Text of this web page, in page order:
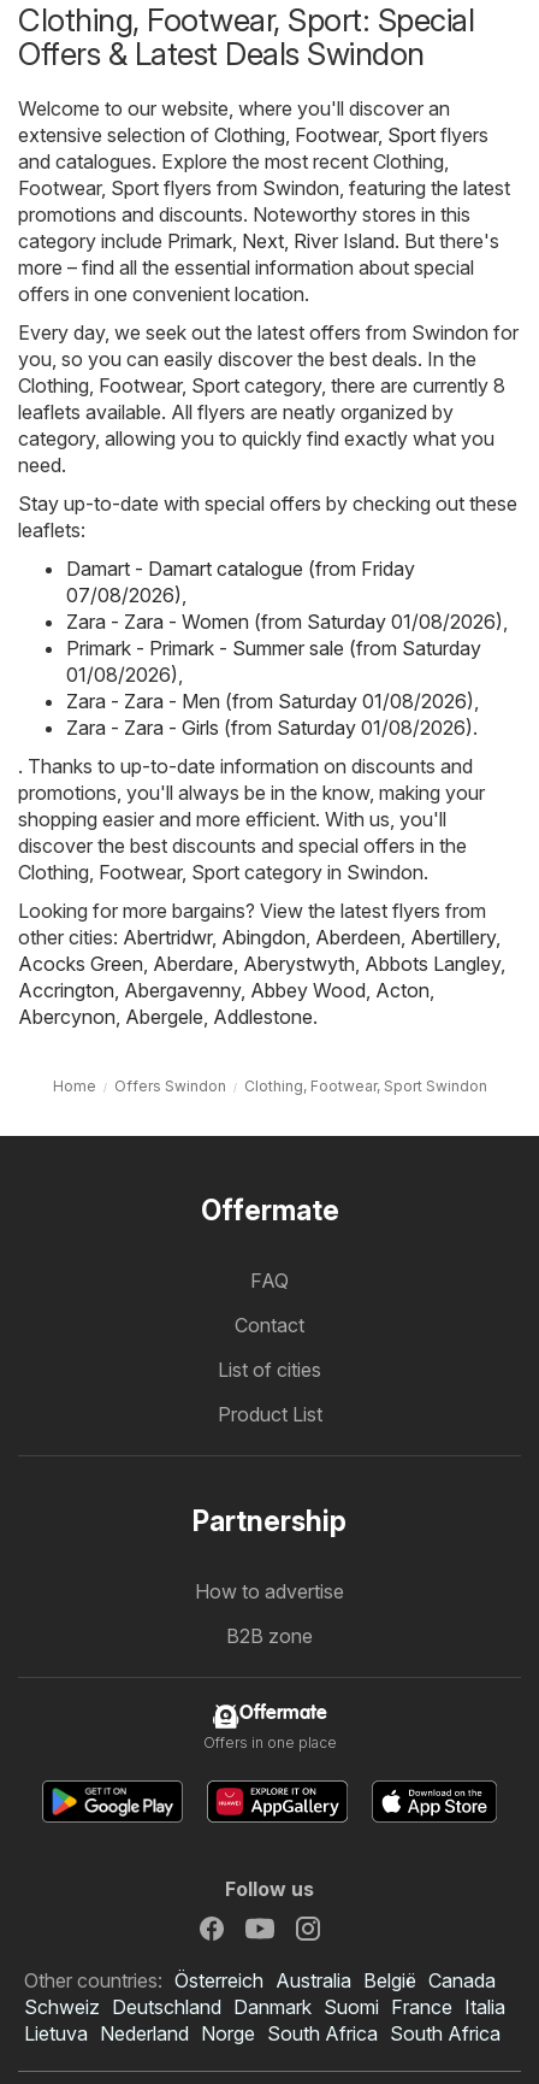
Clothing, Footwear, Sport: Special
Offers & Latest Deals Swindon
Welcome to our website, where you'll discover an
extensive selection of Clothing, Footwear, Sport flyers
and catalogues. Explore the most recent Clothing,
Footwear, Sport flyers from Swindon, featuring the latest
promotions and discounts. Noteworthy stores in this
category include Primark, Next, River Island. But there's
more – find all the essential information about special
offers in one convenient location.
Every day, we seek out the latest offers from Swindon for
you, so you can easily discover the best deals. In the
Clothing, Footwear, Sport category, there are currently 8
leaflets available. All flyers are neatly organized by
category, allowing you to quickly find exactly what you
need.
Stay up-to-date with special offers by checking out these
leaflets:
Damart - Damart catalogue (from Friday
07/08/2026),
Zara - Zara - Women (from Saturday 01/08/2026),
Primark - Primark - Summer sale (from Saturday
01/08/2026),
Zara - Zara - Men (from Saturday 01/08/2026),
Zara - Zara - Girls (from Saturday 01/08/2026).
. Thanks to up-to-date information on discounts and
promotions, you'll always be in the know, making your
shopping easier and more efficient. With us, you'll
discover the best discounts and special offers in the
Clothing, Footwear, Sport category in Swindon.
Looking for more bargains? View the latest flyers from
other cities: Abertridwr, Abingdon, Aberdeen, Abertillery,
Acocks Green, Aberdare, Aberystwyth, Abbots Langley,
Accrington, Abergavenny, Abbey Wood, Acton,
Abercynon, Abergele, Addlestone.
Home Offers Swindon Clothing, Footwear, Sport Swindon
Offermate
FAQ
Contact
List of cities
Product List
Partnership
How to advertise
B2B zone
Offermate
Offers in one place
Follow us
Other countries: Österreich Australia België Canada
Schweiz Deutschland Danmark Suomi France Italia
Lietuva Nederland Norge South Africa South Africa